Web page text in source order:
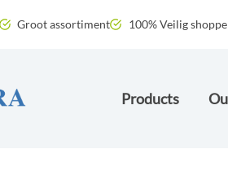
Groot assortiment 100% Veilig
Products